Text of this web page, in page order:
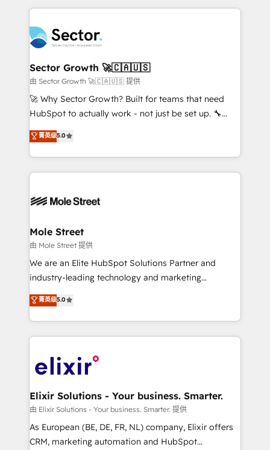
empresas em 13 países utilizam a Nexforce. Somos
a maior parceira da HubSpot na América Latina e
líder no ranking global de sucesso do cliente da
HubSpot.
integrations, custom CMS portal development,
businesses. Our teams are based in North America
and APAC. We are HubSpot's top-ranked Advanced
Implementation Certified Partner and we contribute
to their advisory council. We strive to do 'good work
with good people' and have worked with incredible
brands. You can see some of them on our website,
Sector Growth 🚀🇨🇦🇺🇸
由 Sector Growth 🚀🇨🇦🇺🇸 提供
🚀 Why Sector Growth? Built for teams that need
HubSpot to actually work - not just be set up. 🔧
HubSpot Experts: Onboarding, migrations,
automation, and training built for adoption. ⚡ Highly
Technical Execution: ERP, EMR and Custom
Integrations; complex builds delivered in weeks, not
workflows; automation agents; process optimization
Healthcare: HIPAA implementations; secure data
workflows 💼 Financial Services: compliant
workflows; audit-ready reporting ⚖️ Legal: client
intake; pipeline and document workflows 🛒 E-
revenue automation 🏢 Real Estate: deal pipelines;
portfolio and lifecycle management 🏭
HIPAA-aware; CASL-compliant; GDPR-ready
implementations where required 💡 Why 500+
built to scale.
菁英级5.0
Mole Street
由 Mole Street 提供
We are an Elite HubSpot Solutions Partner and
industry-leading technology and marketing
consultancy. Our focus is on enterprise and mid-
market B2B companies globally that want a strategic
approach to execute their goals through creative
applications of our solutions; Technical HubSpot
Design, Migrations + Integrations. Mole Street’s
greatness, which is achieved through creating
absolute clarity, derived from a well-defined
strategy, executed well, and reported on with clear
results. The culture is driven by core values; Joy, Grit,
菁英级5.0
Elixir Solutions - Your business. Smarter.
由 Elixir Solutions - Your business. Smarter. 提供
As European (BE, DE, FR, NL) company, Elixir offers
CRM, marketing automation and HubSpot